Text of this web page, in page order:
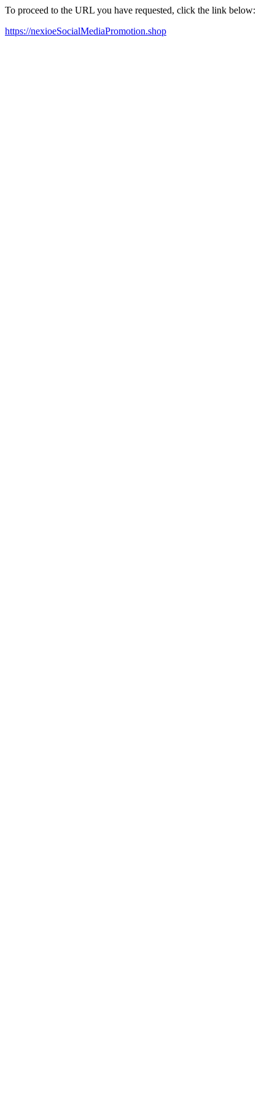
To proceed to the URL you have requested, click the link below:
https://nexioeSocialMediaPromotion.shop